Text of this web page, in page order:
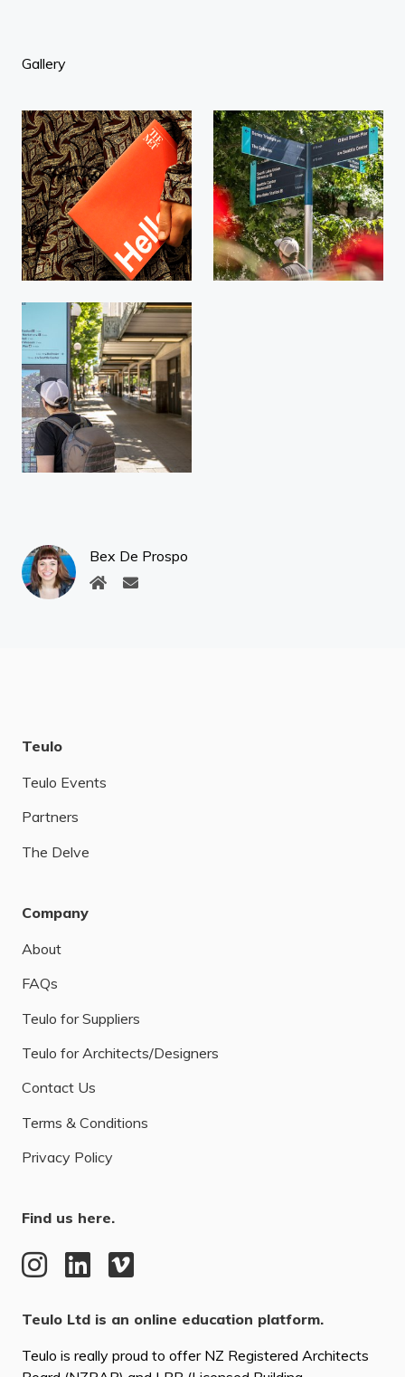
Gallery
Bex De Prospo
Teulo
Teulo Events
Partners
The Delve
Company
About
FAQs
Teulo for Suppliers
Teulo for Architects/Designers
Contact Us
Terms & Conditions
Privacy Policy
Find us here.
Teulo Ltd is an online education platform.
Teulo is really proud to offer NZ Registered Architects